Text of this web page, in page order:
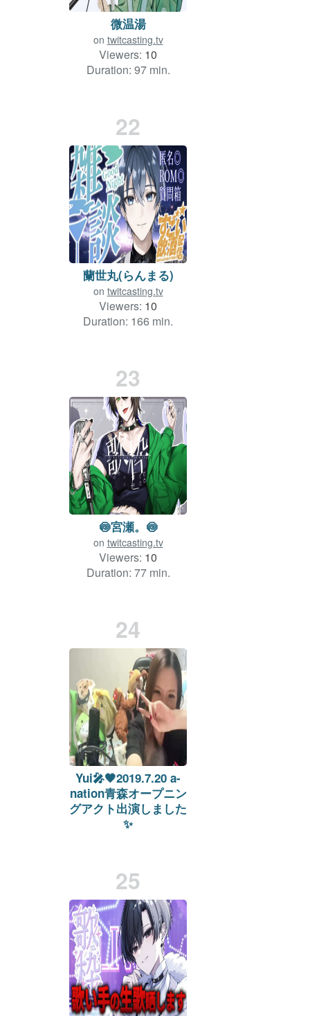
微温湯
on twitcasting.tv
Viewers: 10
Duration: 97 min.
22
蘭世丸(らんまる)
on twitcasting.tv
Viewers: 10
Duration: 166 min.
23
🍥宮瀬。🍥
on twitcasting.tv
Viewers: 10
Duration: 77 min.
24
Yui🎤🖤2019.7.20 a-
nation青森オープニン
グアクト出演しました
✨
Duration: 225 min.
25